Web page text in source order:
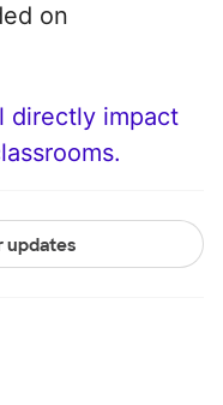
on
directly impact
updates